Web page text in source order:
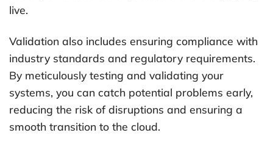
live.
Validation also includes ensuring compliance with
industry standards and regulatory requirements.
By meticulously testing and validating your
systems, you can catch potential problems early,
reducing the risk of disruptions and ensuring a
smooth transition to the cloud.